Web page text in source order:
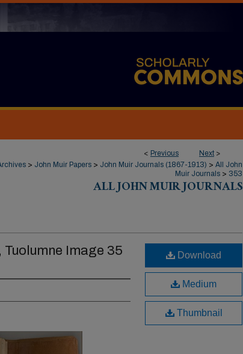
< Previous Next >
> John Muir Papers > John Muir Journals (1867-1913) > All John
Muir Journals > 353
ALL JOHN MUIR JOURNALS
Image 35 Download
Medium
Thumbnail